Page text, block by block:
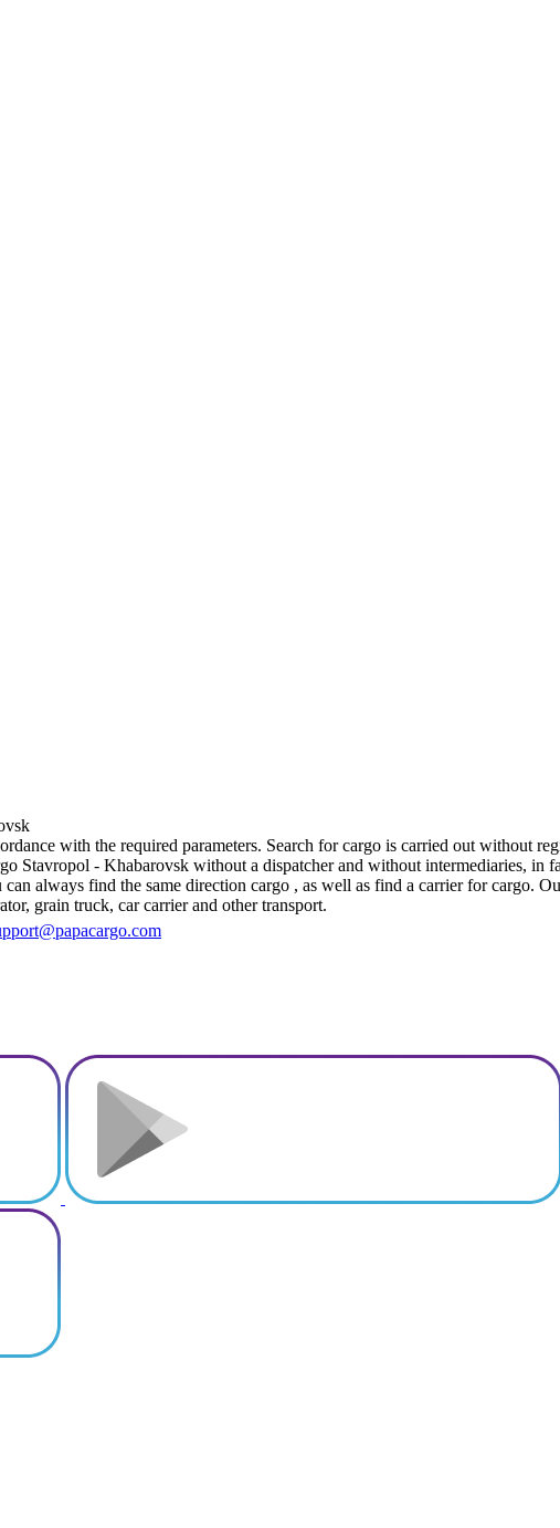
with the required parameters. Search for cargo is carried out without
Stavropol - Khabarovsk without a dispatcher and without intermediaries, in
always find the same direction cargo , as well as find a carrier for cargo.
grain truck, car carrier and other transport.